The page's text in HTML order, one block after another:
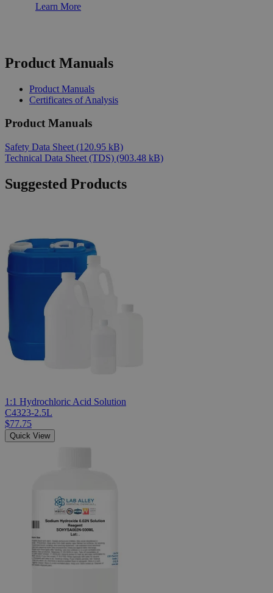
Learn More
Product Manuals
Product Manuals
Certificates of Analysis
Product Manuals
Safety Data Sheet (120.95 kB)
Technical Data Sheet (TDS) (903.48 kB)
Suggested Products
1:1 Hydrochloric Acid Solution
C4323-2.5L
$77.75
Quick View